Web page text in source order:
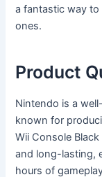
a fantastic way
ones.
Product
Nintendo is a
known for
Wii Console
and long-lasting,
hours of